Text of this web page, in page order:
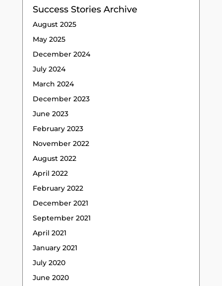
Success Stories Archive
August 2025
May 2025
December 2024
July 2024
March 2024
December 2023
June 2023
February 2023
November 2022
August 2022
April 2022
February 2022
December 2021
September 2021
April 2021
January 2021
July 2020
June 2020